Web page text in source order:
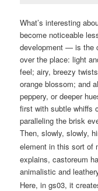
What’s interesting
become noticeable
development — is the
over the place: light
feel; airy, breezy
orange blossom; and
peppery, or deeper
first with subtle whiffs
paralleling the brisk
Then, slowly, slowly,
element in this sort of
explains, castoreum
animalistic and
Here, in gs03, it